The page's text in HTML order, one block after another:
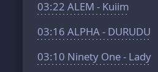
03:22 ALEM - Kuiim
03:16 ALPHA - DURUDU
03:10 Ninety One - Lady